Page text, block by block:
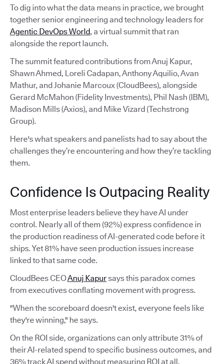
To dig into what the data means in practice, we brought
together senior engineering and technology leaders for
Agentic DevOps World, a virtual summit that ran
alongside the report launch.
The summit featured contributions from Anuj Kapur,
Shawn Ahmed, Loreli Cadapan, Anthony Aquilio, Avan
Mathur, and Johanie Marcoux (CloudBees), alongside
Gerard McMahon (Fidelity Investments), Phil Nash (IBM),
Madison Mills (Axios), and Mike Vizard (Techstrong
Group).
Here's what speakers and panelists had to say about the
challenges they’re encountering and how they’re tackling
them.
Confidence Is Outpacing Reality
Most enterprise leaders believe they have AI under
control. Nearly all of them (92%) express confidence in
the production readiness of AI-generated code before it
ships. Yet 81% have seen production issues increase
linked to that same code.
CloudBees CEOAnuj Kapursays this paradox comes
from executives conflating movement with progress.
"When the scoreboard doesn't exist, everyone feels like
they're winning," he says.
On the ROI side, organizations can only attribute 31% of
their AI-related spend to specific business outcomes, and
36% track AI spend without measuring ROI at all.